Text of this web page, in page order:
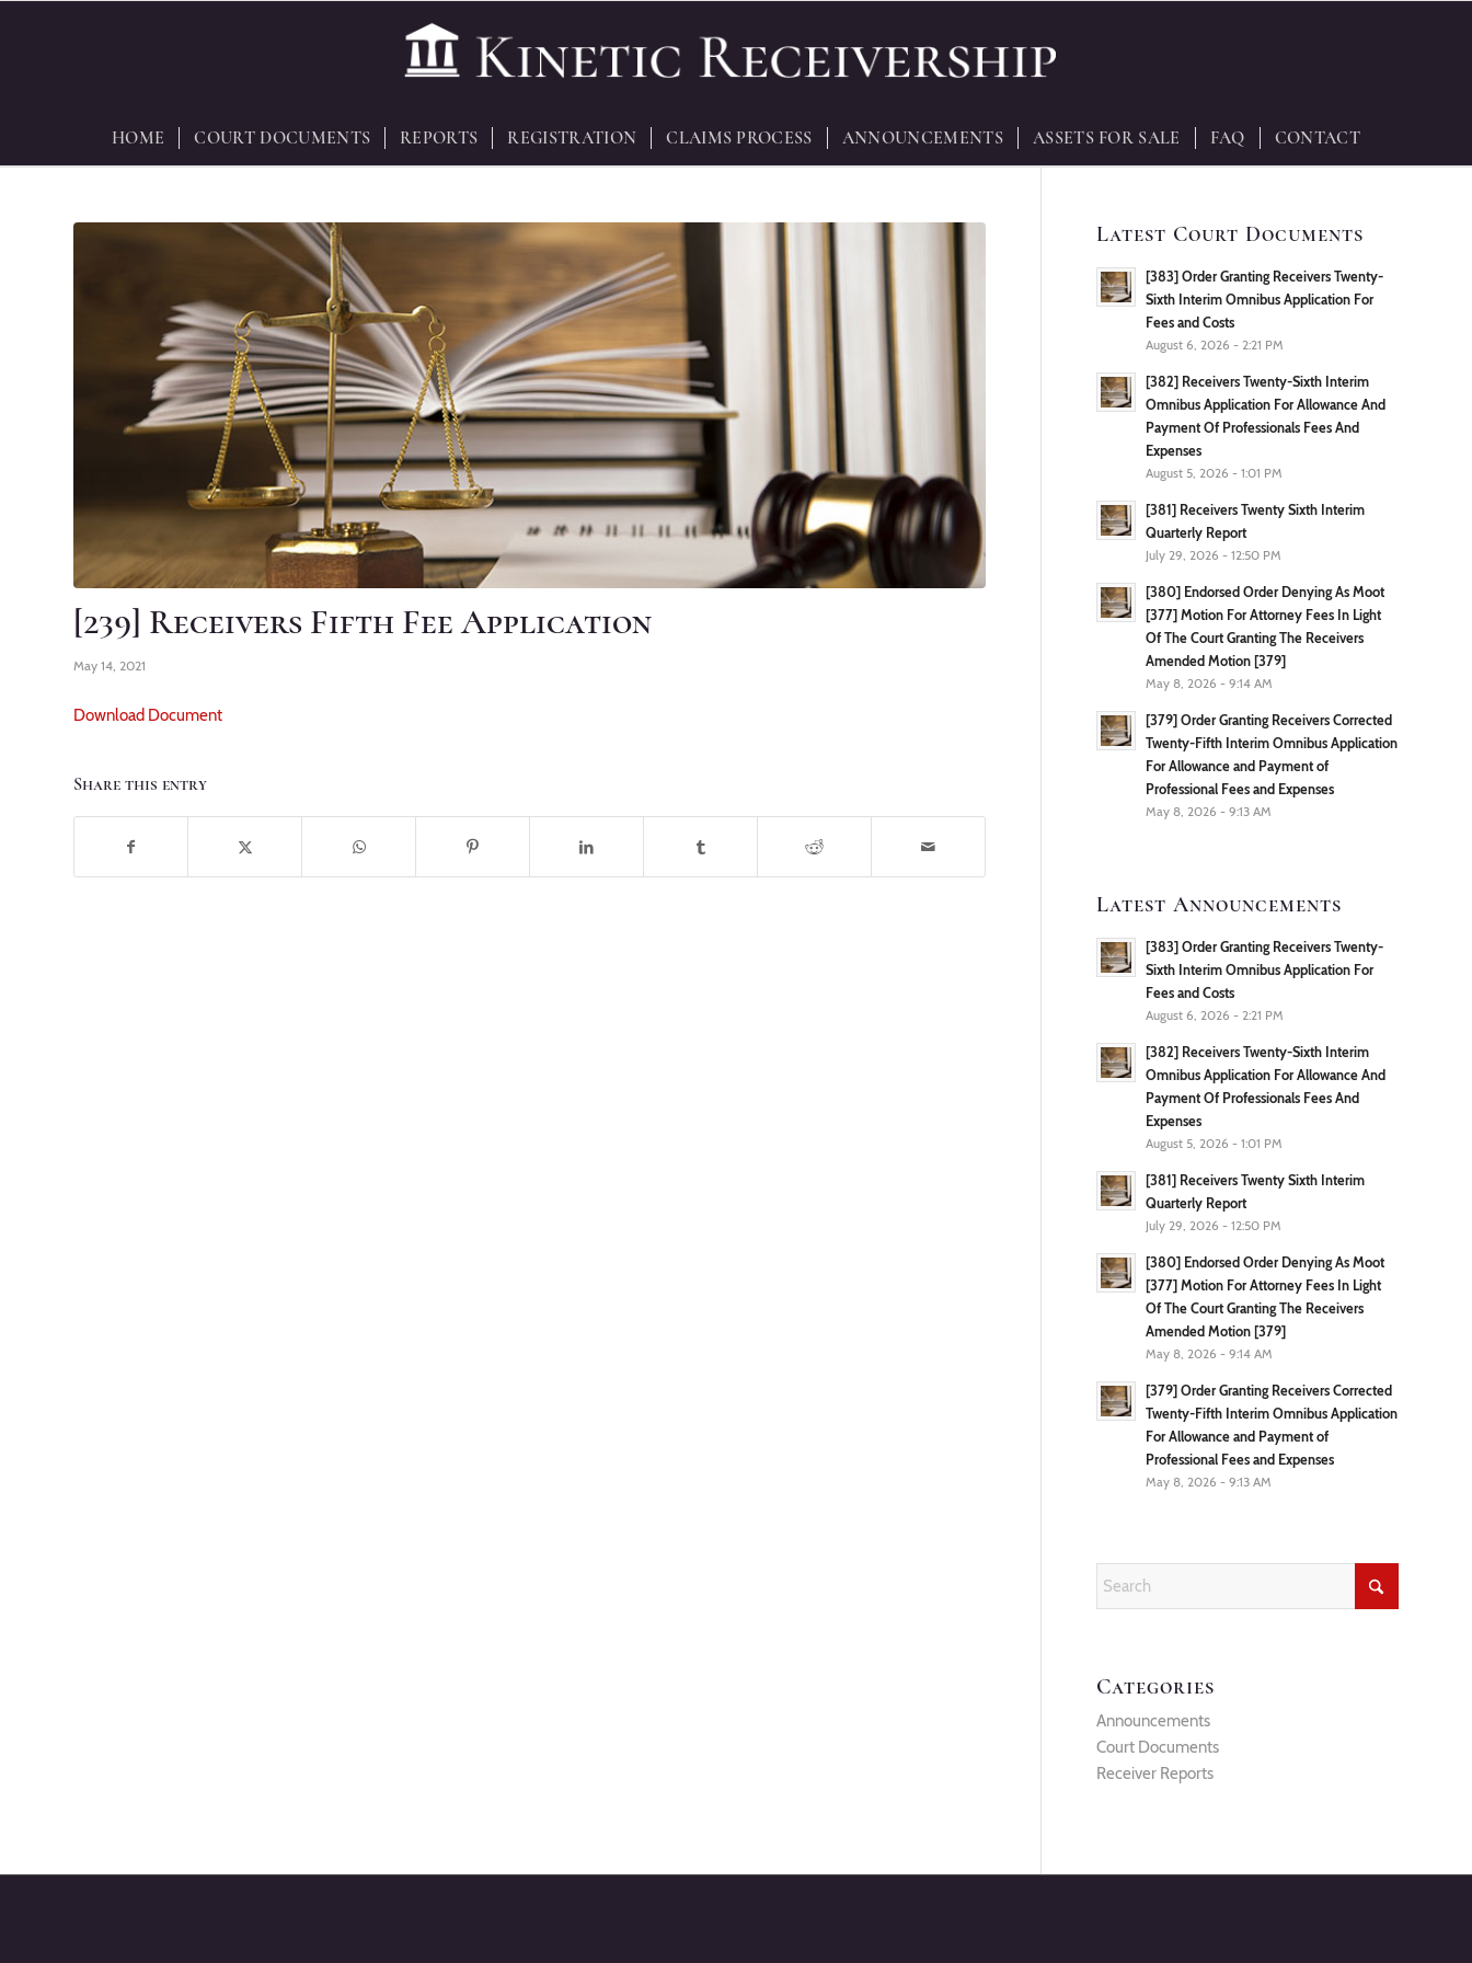
HOME COURT DOCUMENTS REPORTS REGISTRATION CLAIMS PROCESS ANNOUNCEMENTS ASSETS FOR SALE FAQ CONTACT
[239] Receivers Fifth Fee Application
May 14, 2021
Download Document
Share this entry
Latest Court Documents
[383] Order Granting Receivers Twenty-
Sixth Interim Omnibus Application For
Fees and Costs
August 6, 2026 - 2:21 PM
[382] Receivers Twenty-Sixth Interim
Omnibus Application For Allowance And
Payment Of Professionals Fees And
Expenses
August 5, 2026 - 1:01 PM
[381] Receivers Twenty Sixth Interim
Quarterly Report
July 29, 2026 - 12:50 PM
[380] Endorsed Order Denying As Moot
[377] Motion For Attorney Fees In Light
Of The Court Granting The Receivers
Amended Motion [379]
May 8, 2026 - 9:14 AM
[379] Order Granting Receivers Corrected
Twenty-Fifth Interim Omnibus Application
For Allowance and Payment of
Professional Fees and Expenses
May 8, 2026 - 9:13 AM
Latest Announcements
[383] Order Granting Receivers Twenty-
Sixth Interim Omnibus Application For
Fees and Costs
August 6, 2026 - 2:21 PM
[382] Receivers Twenty-Sixth Interim
Omnibus Application For Allowance And
Payment Of Professionals Fees And
Expenses
August 5, 2026 - 1:01 PM
[381] Receivers Twenty Sixth Interim
Quarterly Report
July 29, 2026 - 12:50 PM
[380] Endorsed Order Denying As Moot
[377] Motion For Attorney Fees In Light
Of The Court Granting The Receivers
Amended Motion [379]
May 8, 2026 - 9:14 AM
[379] Order Granting Receivers Corrected
Twenty-Fifth Interim Omnibus Application
For Allowance and Payment of
Professional Fees and Expenses
May 8, 2026 - 9:13 AM
Categories
Announcements
Court Documents
Receiver Reports